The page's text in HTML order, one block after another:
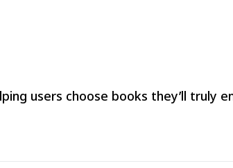
users choose books they’ll truly